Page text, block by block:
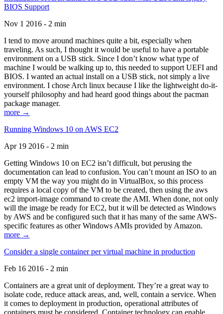
BIOS Support
Nov 1 2016 - 2 min
I tend to move around machines quite a bit, especially when
traveling. As such, I thought it would be useful to have a portable
environment on a USB stick. Since I don’t know what type of
machine I would be walking up to, this needed to support UEFI and
BIOS. I wanted an actual install on a USB stick, not simply a live
environment. I chose Arch linux because I like the lightweight do-it-
yourself philosophy and had heard good things about the pacman
package manager.
more →
Running Windows 10 on AWS EC2
Apr 19 2016 - 2 min
Getting Windows 10 on EC2 isn’t difficult, but perusing the
documentation can lead to confusion. You can’t mount an ISO to an
empty VM the way you might do in VirtualBox, so this process
requires a local copy of the VM to be created, then using the aws
ec2 import-image command to create the AMI. When done, not only
will the image be ready for EC2, but it will be detected as Windows
by AWS and be configured such that it has many of the same AWS-
specific features as other Windows AMIs provided by Amazon.
more →
Consider a single container per virtual machine in production
Feb 16 2016 - 2 min
Containers are a great unit of deployment. They’re a great way to
isolate code, reduce attack areas, and, well, contain a service. When
it comes to deployment in production, operational attributes of
containers must be considered. Container technology can enable